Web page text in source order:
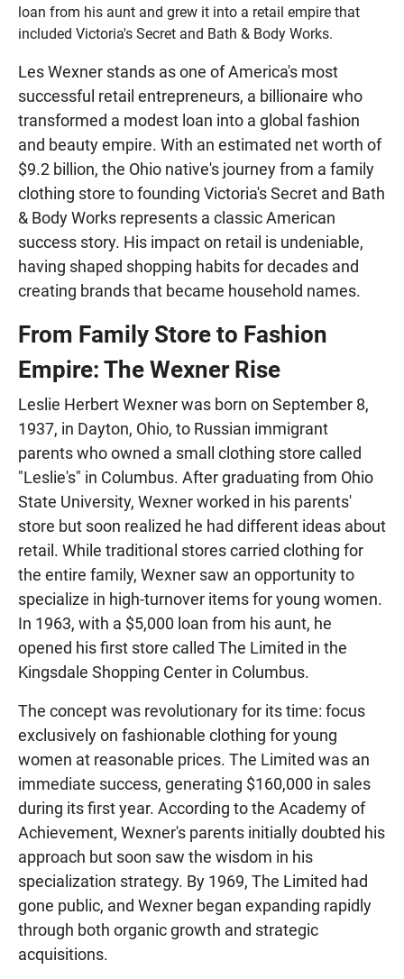
loan from his aunt and grew it into a retail empire that
included Victoria's Secret and Bath & Body Works.
Les Wexner stands as one of America's most
successful retail entrepreneurs, a billionaire who
transformed a modest loan into a global fashion
and beauty empire. With an estimated net worth of
$9.2 billion, the Ohio native's journey from a family
clothing store to founding Victoria's Secret and Bath
& Body Works represents a classic American
success story. His impact on retail is undeniable,
having shaped shopping habits for decades and
creating brands that became household names.
From Family Store to Fashion
Empire: The Wexner Rise
Leslie Herbert Wexner was born on September 8,
1937, in Dayton, Ohio, to Russian immigrant
parents who owned a small clothing store called
"Leslie's" in Columbus. After graduating from Ohio
State University, Wexner worked in his parents'
store but soon realized he had different ideas about
retail. While traditional stores carried clothing for
the entire family, Wexner saw an opportunity to
specialize in high-turnover items for young women.
In 1963, with a $5,000 loan from his aunt, he
opened his first store called The Limited in the
Kingsdale Shopping Center in Columbus.
The concept was revolutionary for its time: focus
exclusively on fashionable clothing for young
women at reasonable prices. The Limited was an
immediate success, generating $160,000 in sales
during its first year. According to the Academy of
Achievement, Wexner's parents initially doubted his
approach but soon saw the wisdom in his
specialization strategy. By 1969, The Limited had
gone public, and Wexner began expanding rapidly
through both organic growth and strategic
acquisitions.